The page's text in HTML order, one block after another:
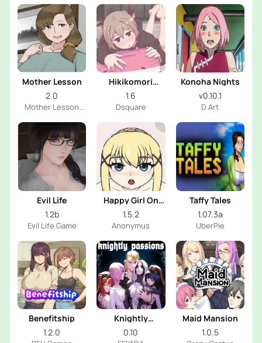
Mother Lesson
2.0
Mother Lesson
Hikikomori
Sister
1.6
Dsquare
Konoha Nights
v0.10.1
D Art
Evil Life
1.2b
Evil Life Game
Happy Girl On
Mirror
1.5.2
Anonymus
Taffy Tales
1.07.3a
UberPie
Benefitship
1.2.0
Knightly
Passions
0.10
Maid Mansion
1.0.5